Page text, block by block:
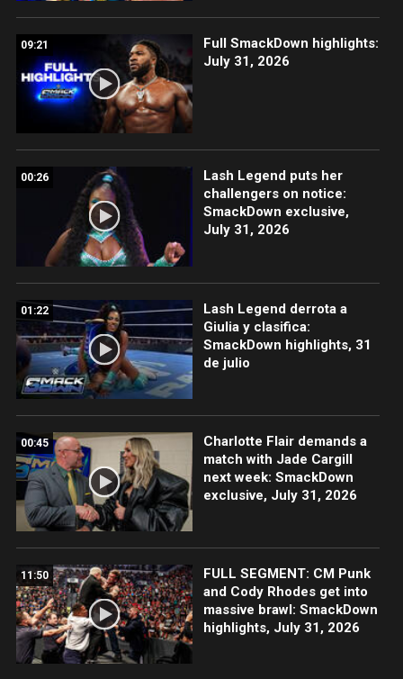
09:21
Full SmackDown highlights:
July 31, 2026
00:26
Lash Legend puts her
challengers on notice:
SmackDown exclusive,
July 31, 2026
01:22
Lash Legend derrota a
Giulia y clasifica:
SmackDown highlights, 31
de julio
00:45
Charlotte Flair demands a
match with Jade Cargill
next week: SmackDown
exclusive, July 31, 2026
11:50
FULL SEGMENT: CM Punk
and Cody Rhodes get into
massive brawl: SmackDown
highlights, July 31, 2026